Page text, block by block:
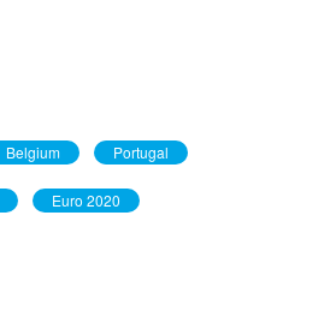
Belgium Portugal
Euro 2020